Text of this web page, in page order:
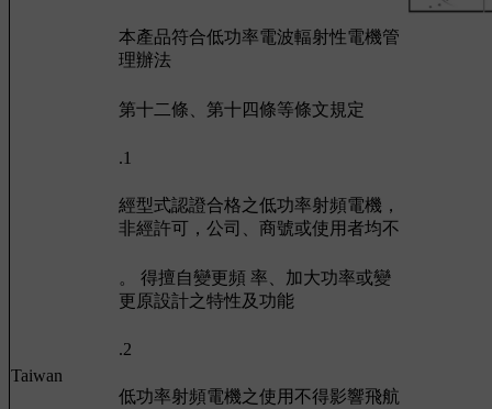
Taiwan
本產品符合低功率電波輻射性電機管
理辦法
第十二條、第十四條等條文規定
.1
經型式認證合格之低功率射頻電機，
非經許可，公司、商號或使用者均不
。 得擅自變更頻 率、加大功率或變
更原設計之特性及功能
.2
低功率射頻電機之使用不得影響飛航